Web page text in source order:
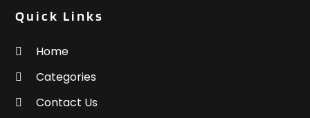
Quick Links
Home
Categories
Contact Us